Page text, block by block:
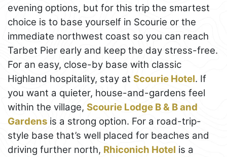
evening options, but for this trip the smartest
choice is to base yourself in Scourie or the
immediate northwest coast so you can reach
Tarbet Pier early and keep the day stress-free.
For an easy, close-by base with classic
Highland hospitality, stay at Scourie Hotel. If
you want a quieter, house-and-gardens feel
within the village, Scourie Lodge B & B and
Gardens is a strong option. For a road-trip-
style base that’s well placed for beaches and
driving further north, Rhiconich Hotel is a